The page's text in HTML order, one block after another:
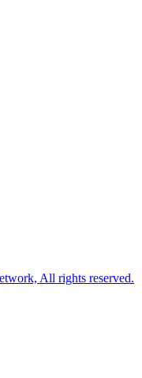
All rights reserved.